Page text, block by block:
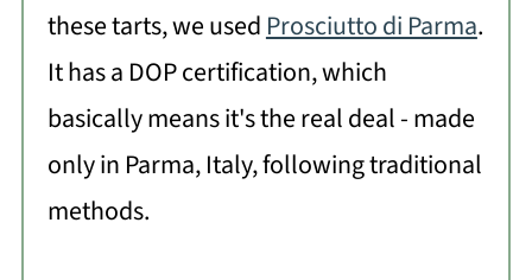
these tarts, we used Prosciutto di Parma.
It has a DOP certification, which
basically means it's the real deal - made
only in Parma, Italy, following traditional
methods.